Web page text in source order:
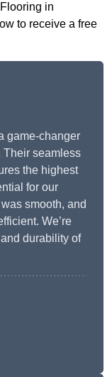
in
to receive a free
game-changer
Their seamless
the highest
for our
smooth, and
We’re
durability of